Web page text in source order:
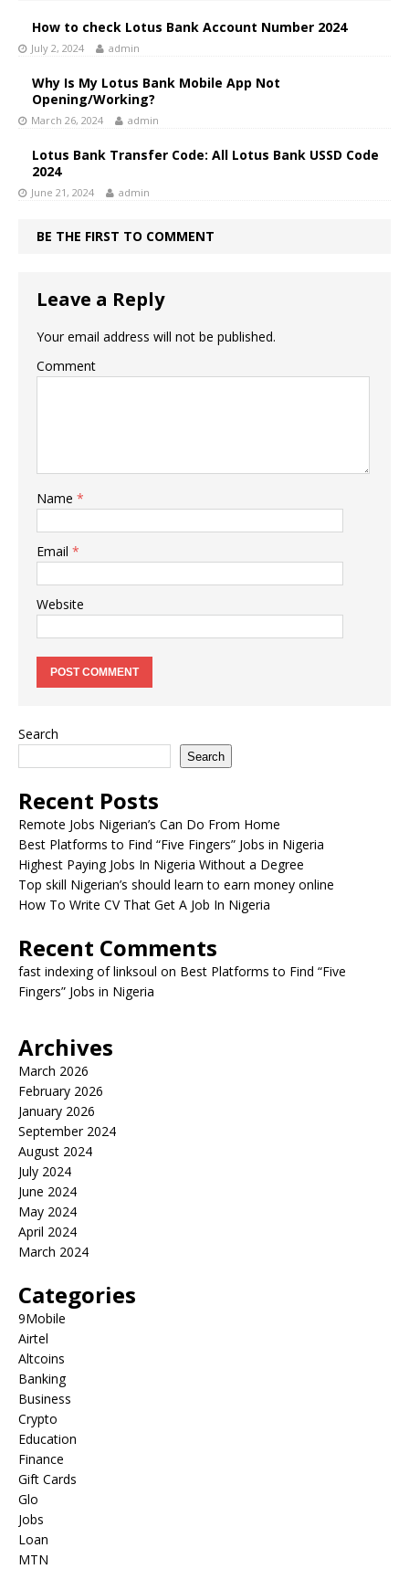
How to check Lotus Bank Account Number 2024
July 2, 2024 admin
Why Is My Lotus Bank Mobile App Not
Opening/Working?
March 26, 2024 admin
Lotus Bank Transfer Code: All Lotus Bank USSD Code
2024
June 21, 2024 admin
BE THE FIRST TO COMMENT
Leave a Reply
Your email address will not be published.
Comment
Name *
Email *
Website
Search
Search
Recent Posts
Remote Jobs Nigerian’s Can Do From Home
Best Platforms to Find “Five Fingers” Jobs in Nigeria
Highest Paying Jobs In Nigeria Without a Degree
Top skill Nigerian’s should learn to earn money online
How To Write CV That Get A Job In Nigeria
Recent Comments
fast indexing of linksoul on Best Platforms to Find “Five
Fingers” Jobs in Nigeria
Archives
March 2026
February 2026
January 2026
September 2024
August 2024
July 2024
June 2024
May 2024
April 2024
March 2024
Categories
9Mobile
Airtel
Altcoins
Banking
Business
Crypto
Education
Finance
Gift Cards
Glo
Jobs
Loan
MTN